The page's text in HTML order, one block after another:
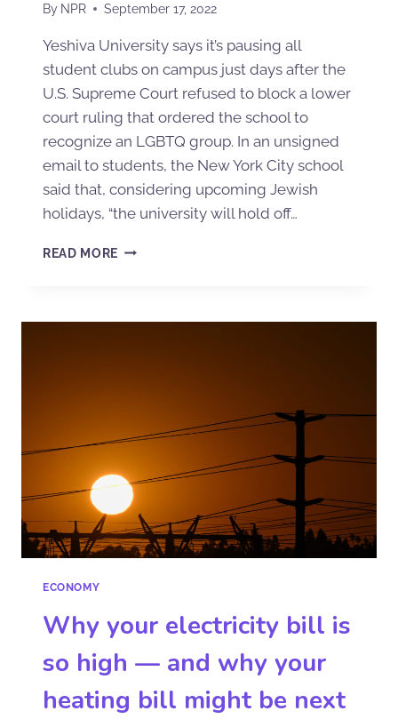
By NPR September 17, 2022
Yeshiva University says it’s pausing all
student clubs on campus just days after the
U.S. Supreme Court refused to block a lower
court ruling that ordered the school to
recognize an LGBTQ group. In an unsigned
email to students, the New York City school
said that, considering upcoming Jewish
holidays, “the university will hold off…
READ MORE
ECONOMY
Why your electricity bill is
so high — and why your
heating bill might be next